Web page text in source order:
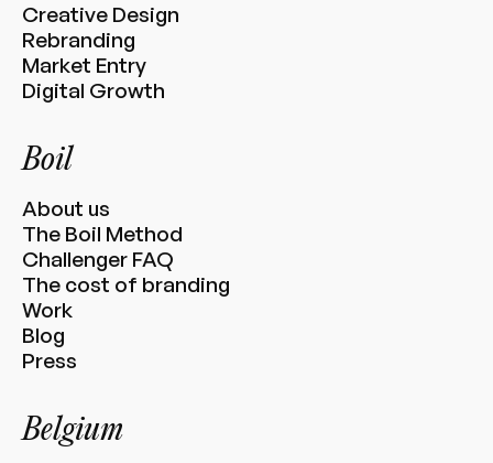
Creative Design
Rebranding
Market Entry
Digital Growth
Boil
About us
The Boil Method
Challenger FAQ
The cost of branding
Work
Blog
Press
Belgium